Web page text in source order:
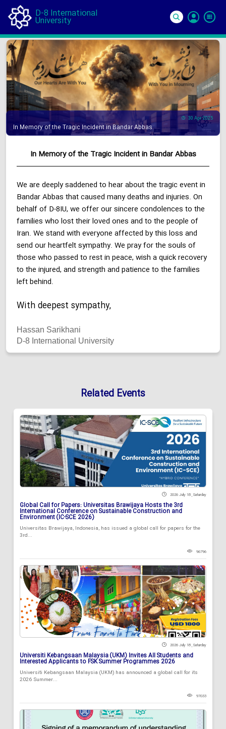
D-8 International
University
In
30 Apr 2025
In Memory of the Tragic Incident in Bandar Abbas
In Memory of the Tragic Incident in Bandar Abbas
We are deeply saddened to hear about the tragic event in
Bandar Abbas that caused many deaths and injuries. On
behalf of D-8IU, we offer our sincere condolences to the
families who lost their loved ones and to the people of
Iran. We stand with everyone affected by this loss and
send our heartfelt sympathy. We pray for the souls of
those who passed to rest in peace, wish a quick recovery
to the injured, and strength and patience to the families
left behind.
With deepest sympathy,
Hassan Sarikhani
D-8 International University
Related Events
2026 July 18 , Saturday
Global Call for Papers: Universitas Brawijaya Hosts the 3rd
International Conference on Sustainable Construction and
Environment (IC-SCE 2026)
Universitas Brawijaya, Indonesia, has issued a global call for papers for the
3rd...
96796
2026 July 18 , Saturday
Universiti Kebangsaan Malaysia (UKM) Invites All Students and
Interested Applicants to FSK Summer Programmes 2026
Universiti Kebangsaan Malaysia (UKM) has announced a global call for its
2026 Summer...
97033